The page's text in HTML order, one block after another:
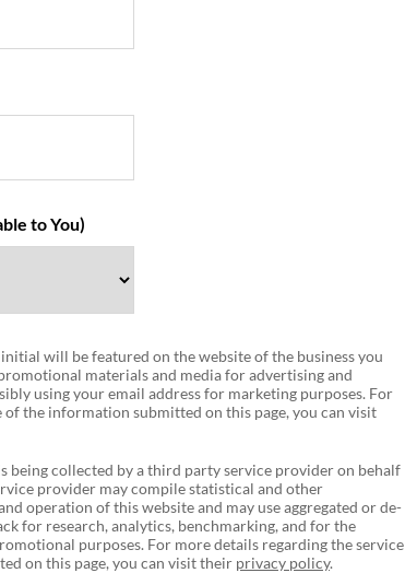
to You)
will be featured on the website of the business you
materials and media for advertising and
using your email address for marketing purposes. For
of the information submitted on this page, you can visit
being collected by a third party service provider on behalf
provider may compile statistical and other
operation of this website and may use aggregated or de-
for research, analytics, benchmarking, and for the
purposes. For more details regarding the service
on this page, you can visit their privacy policy.